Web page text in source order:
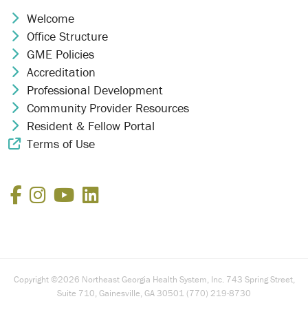
Chevron Icon
Welcome
Chevron Icon
Office Structure
Chevron Icon
GME Policies
Chevron Icon
Accreditation
Chevron Icon
Professional Development
Chevron Icon
Community Provider Resources
Chevron Icon
Resident & Fellow Portal
External Link Icon
Terms of Use
Facebook
Instagram
YouTube
Copyright ©2026 Northeast Georgia Health System, Inc. 743 Spring Street,
Suite 710, Gainesville, GA 30501 (770) 219-8730